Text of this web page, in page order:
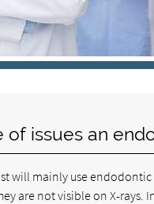
of issues an
will mainly use endodontic
are not visible on X-rays.